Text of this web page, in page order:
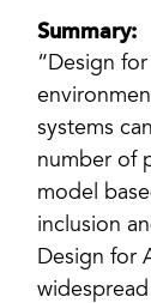
Summary:
“Design
systems
number of
model
inclusion
Design for